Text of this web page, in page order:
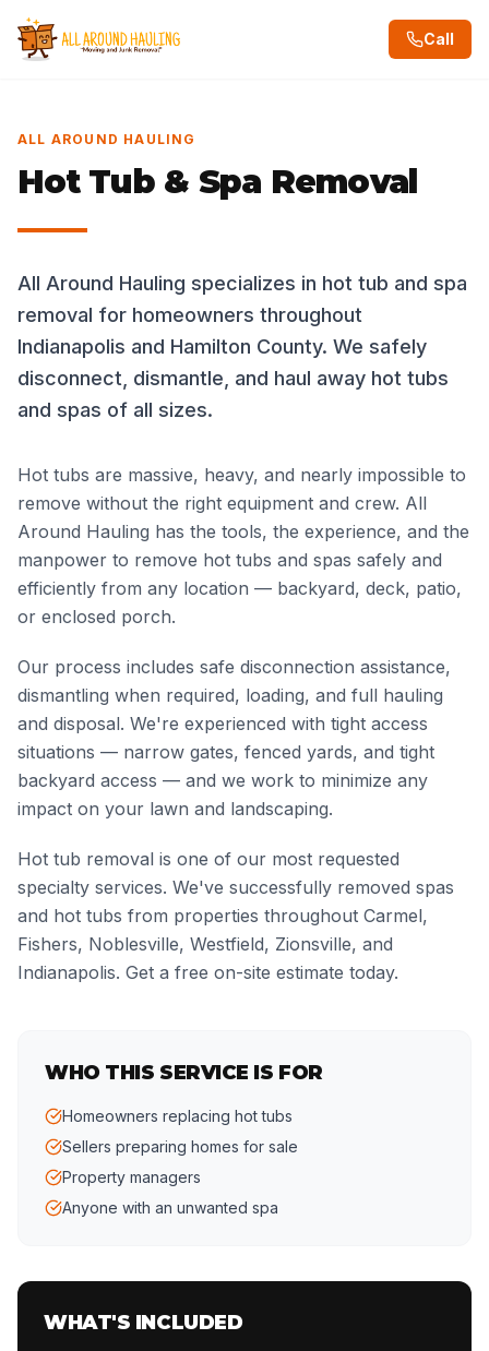
Call
ALL AROUND HAULING
Hot Tub & Spa Removal
All Around Hauling specializes in hot tub and spa
removal for homeowners throughout
Indianapolis and Hamilton County. We safely
disconnect, dismantle, and haul away hot tubs
and spas of all sizes.
Hot tubs are massive, heavy, and nearly impossible to
remove without the right equipment and crew. All
Around Hauling has the tools, the experience, and the
manpower to remove hot tubs and spas safely and
efficiently from any location — backyard, deck, patio,
or enclosed porch.
Our process includes safe disconnection assistance,
dismantling when required, loading, and full hauling
and disposal. We're experienced with tight access
situations — narrow gates, fenced yards, and tight
backyard access — and we work to minimize any
impact on your lawn and landscaping.
Hot tub removal is one of our most requested
specialty services. We've successfully removed spas
and hot tubs from properties throughout Carmel,
Fishers, Noblesville, Westfield, Zionsville, and
Indianapolis. Get a free on-site estimate today.
WHO THIS SERVICE IS FOR
Homeowners replacing hot tubs
Sellers preparing homes for sale
Property managers
Anyone with an unwanted spa
WHAT'S INCLUDED